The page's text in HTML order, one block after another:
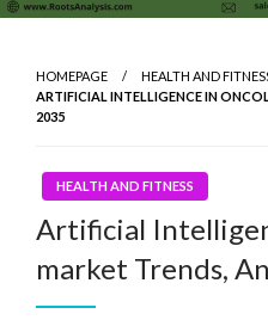
HOMEPAGE
HEALTH AND
ARTIFICIAL INTELLIGENCE IN
2035
HEALTH AND FITNESS
Artificial
market Trends,